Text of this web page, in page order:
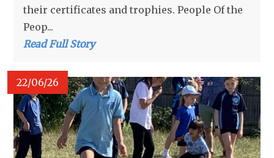
their certificates and trophies. People Of the
Peop...
Read Full Story
22/06/26